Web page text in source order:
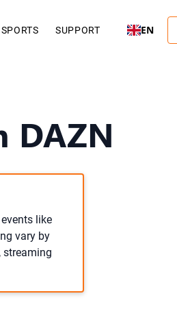
SPORTS SUPPORT EN
DAZN
like
vary by
streaming